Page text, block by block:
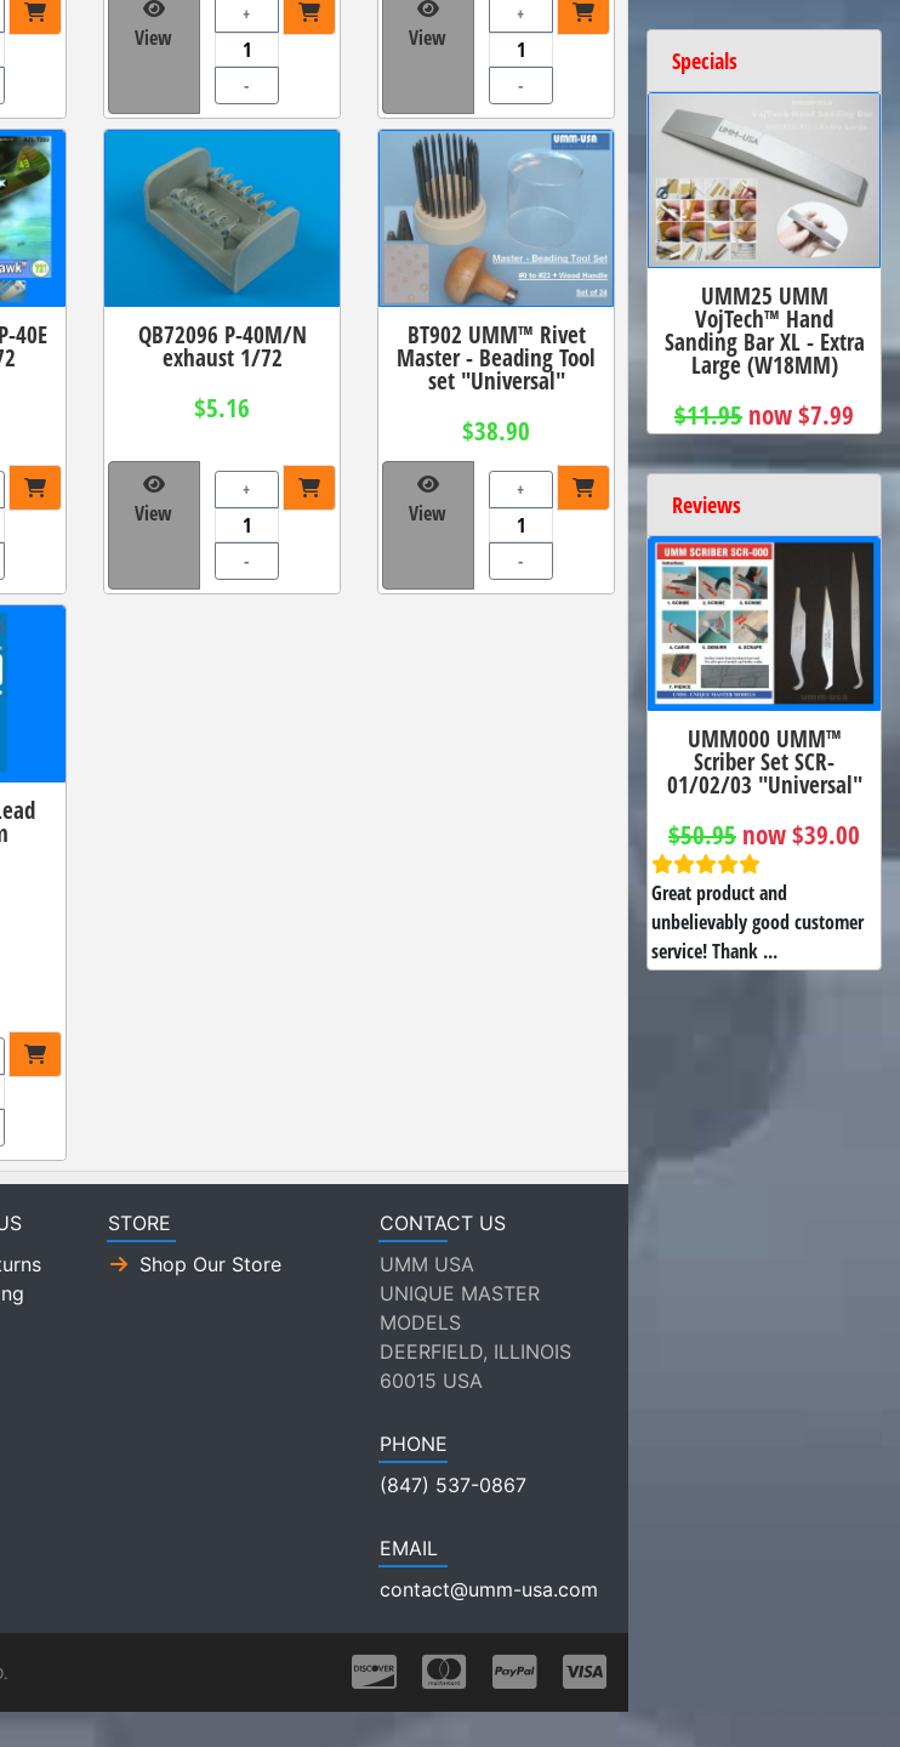
View
+
-
View
+
-
40E QB72096 P-40M/N
exhaust 1/72
$5.16
View
+
-
BT902 UMM™ Rivet
Master - Beading Tool
set "Universal"
$38.90
View
+
-
Specials
UMM25 UMM
VojTech™ Hand
Sanding Bar XL - Extra
Large (W18MM)
$11.95 now $7.99
Reviews
UMM000 UMM™
Scriber Set SCR-
01/02/03 "Universal"
$50.95 now $39.00
Great product and
unbelievably good customer
service! Thank ...
STORE
Shop Our Store
CONTACT US
UMM USA
UNIQUE MASTER
MODELS
DEERFIELD, ILLINOIS
60015 USA
PHONE
(847) 537-0867
EMAIL
contact@umm-usa.com